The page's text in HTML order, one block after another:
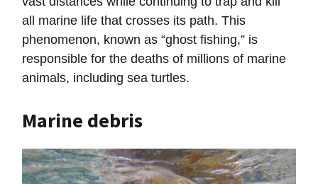
all marine life that crosses its path. This
phenomenon, known as “ghost fishing,” is
responsible for the deaths of millions of marine
animals, including sea turtles.
Marine debris